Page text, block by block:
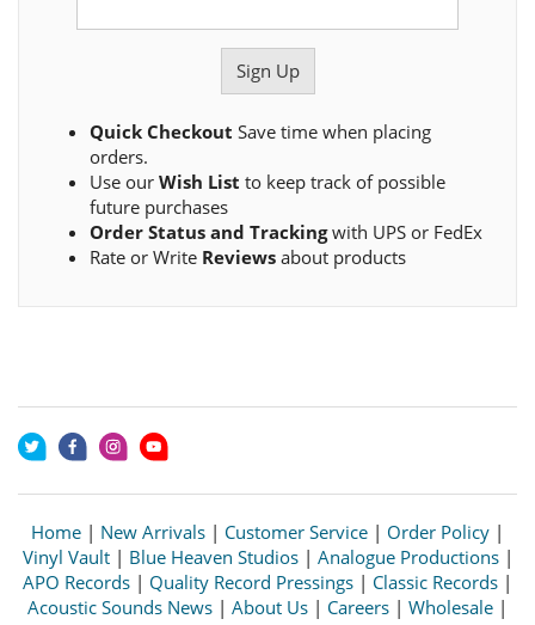
Quick Checkout Save time when placing
orders.
Use our Wish List to keep track of possible
future purchases
Order Status and Trackingwith UPS or FedEx
Rate or Write Reviews about products
Home | New Arrivals | Customer Service | Order Policy |
Vinyl Vault| Blue Heaven Studios| Analogue Productions|
APO Records | Quality Record Pressings | Classic Records |
Acoustic Sounds News | About Us | Careers | Wholesale |